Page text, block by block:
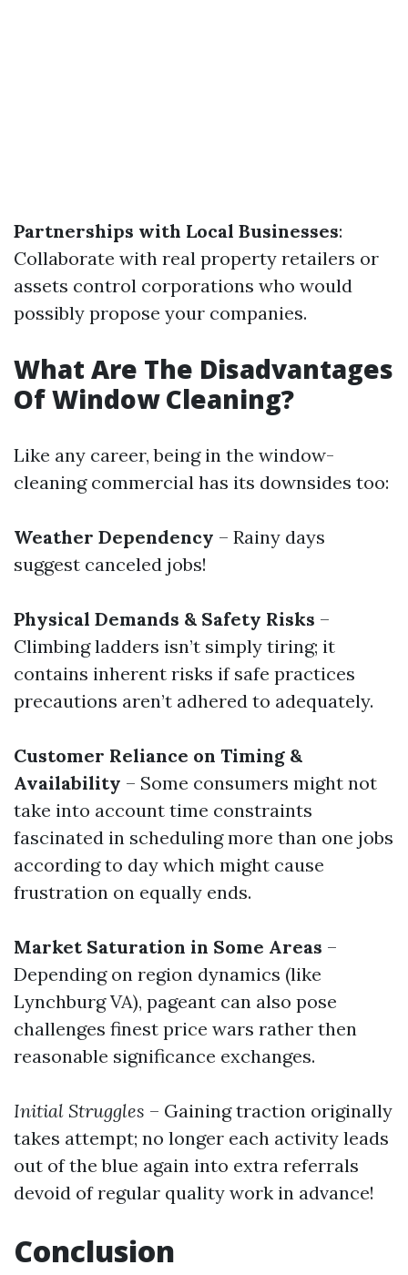
Partnerships with Local Businesses:
Collaborate with real property retailers or
assets control corporations who would
possibly propose your companies.
What Are The Disadvantages
Of Window Cleaning?
Like any career, being in the window-
cleaning commercial has its downsides too:
Weather Dependency – Rainy days
suggest canceled jobs!
Physical Demands & Safety Risks –
Climbing ladders isn’t simply tiring; it
contains inherent risks if safe practices
precautions aren’t adhered to adequately.
Customer Reliance on Timing &
Availability – Some consumers might not
take into account time constraints
fascinated in scheduling more than one jobs
according to day which might cause
frustration on equally ends.
Market Saturation in Some Areas –
Depending on region dynamics (like
Lynchburg VA), pageant can also pose
challenges finest price wars rather then
reasonable significance exchanges.
Initial Struggles – Gaining traction originally
takes attempt; no longer each activity leads
out of the blue again into extra referrals
devoid of regular quality work in advance!
Conclusion